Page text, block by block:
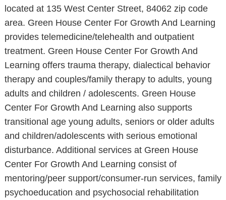
located at 135 West Center Street, 84062 zip code
area. Green House Center For Growth And Learning
provides telemedicine/telehealth and outpatient
treatment. Green House Center For Growth And
Learning offers trauma therapy, dialectical behavior
therapy and couples/family therapy to adults, young
adults and children / adolescents. Green House
Center For Growth And Learning also supports
transitional age young adults, seniors or older adults
and children/adolescents with serious emotional
disturbance. Additional services at Green House
Center For Growth And Learning consist of
mentoring/peer support/consumer-run services, family
psychoeducation and psychosocial rehabilitation